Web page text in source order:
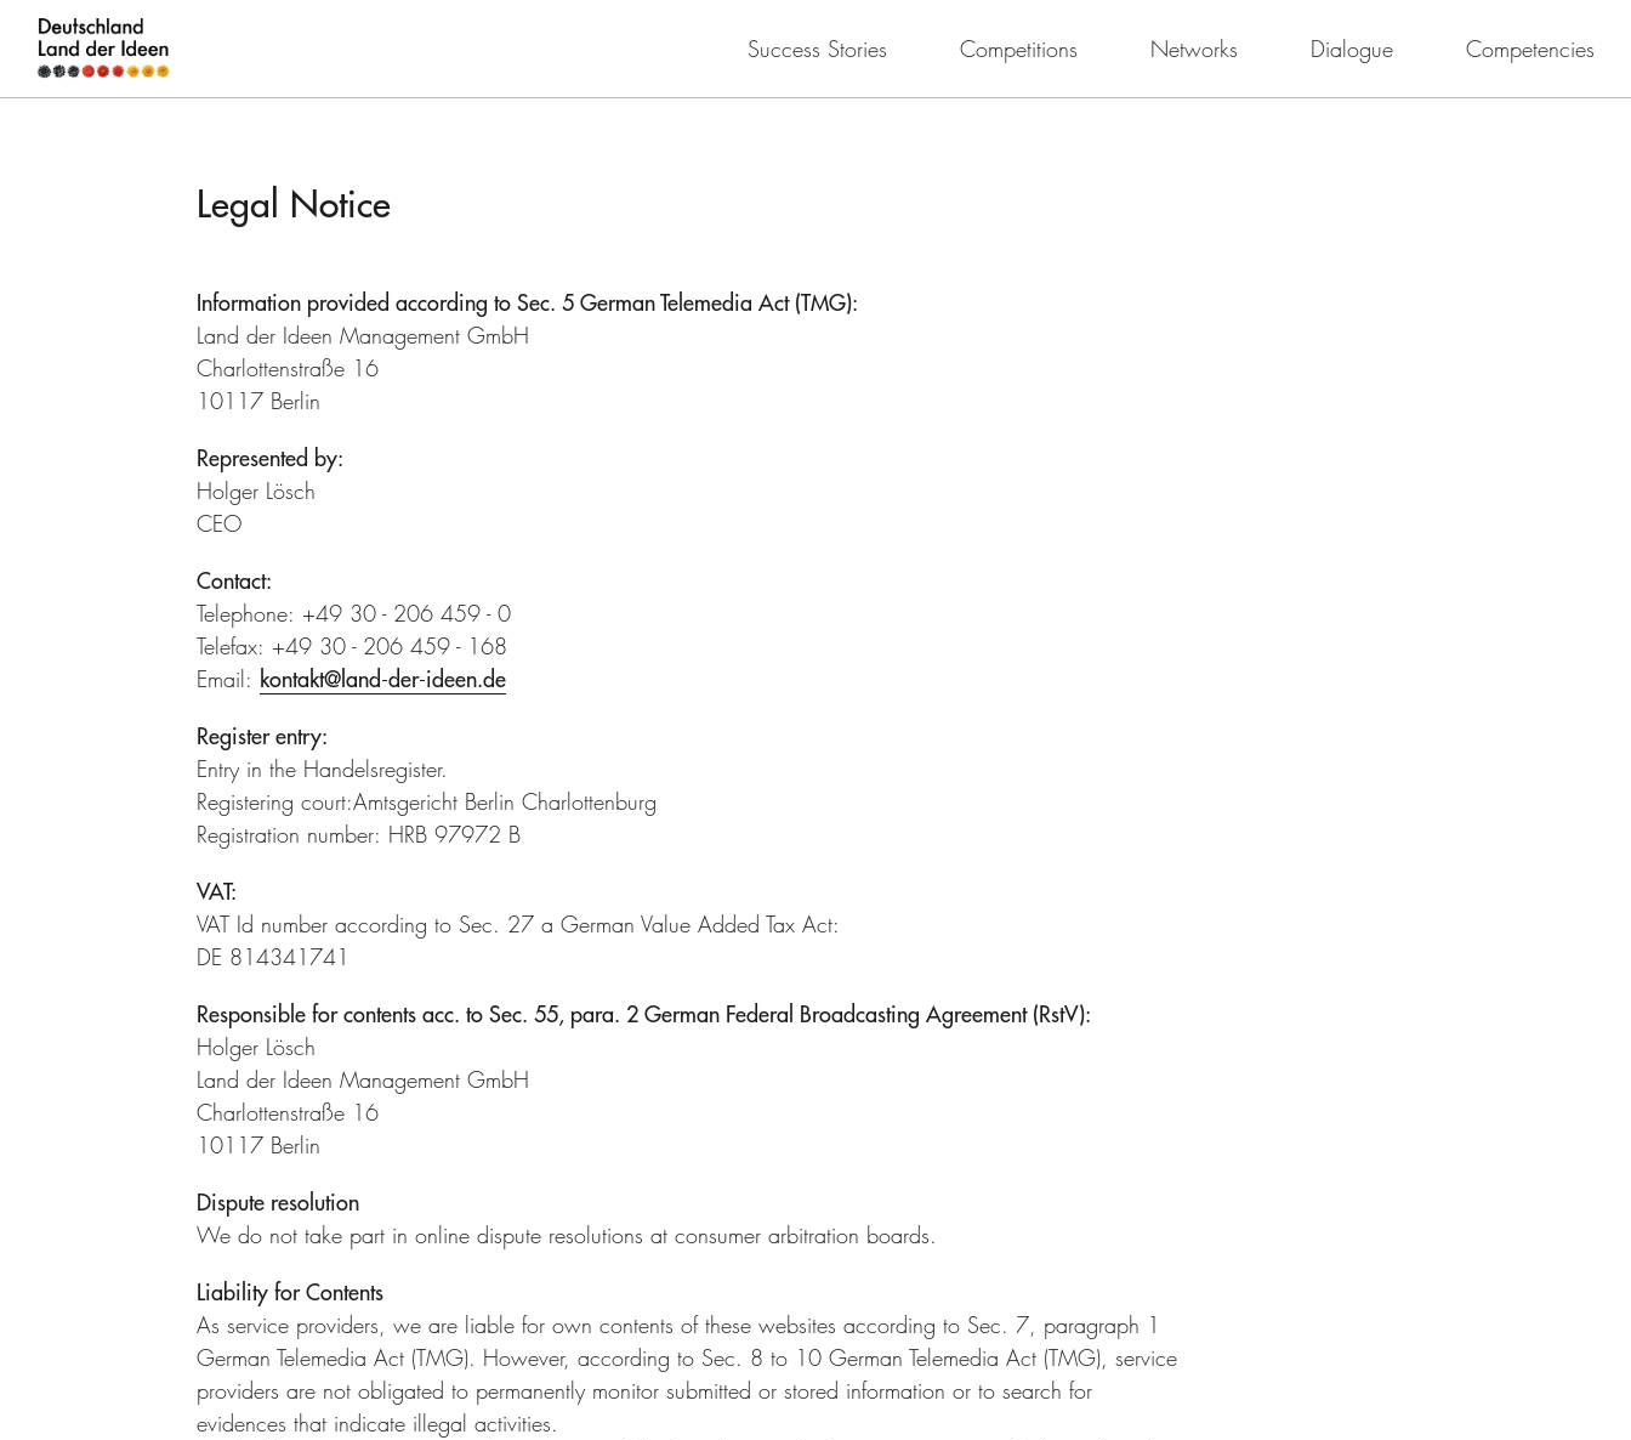
Germany
Success Stories Competitions Networks Dialogue Competencies
Legal Notice
Information provided according to Sec. 5 German Telemedia Act (TMG):
Land der Ideen Management GmbH
Charlottenstraße 16
10117 Berlin
Represented by:
Holger Lösch
CEO
Contact:
Telephone: +49 30 - 206 459 - 0
Telefax: +49 30 - 206 459 - 168
Email: kontakt@land-der-ideen.de
Register entry:
Entry in the Handelsregister.
Registering court:Amtsgericht Berlin Charlottenburg
Registration number: HRB 97972 B
VAT:
VAT Id number according to Sec. 27 a German Value Added Tax Act:
DE 814341741
Responsible for contents acc. to Sec. 55, para. 2 German Federal Broadcasting Agreement (RstV):
Holger Lösch
Land der Ideen Management GmbH
Charlottenstraße 16
10117 Berlin
Dispute resolution
We do not take part in online dispute resolutions at consumer arbitration boards.
Liability for Contents
As service providers, we are liable for own contents of these websites according to Sec. 7, paragraph 1
German Telemedia Act (TMG). However, according to Sec. 8 to 10 German Telemedia Act (TMG), service
providers are not obligated to permanently monitor submitted or stored information or to search for
evidences that indicate illegal activities.